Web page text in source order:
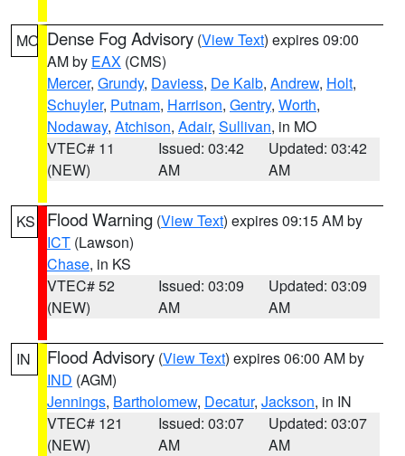
MO Dense Fog Advisory (View Text) expires 09:00
AM by EAX (CMS)
Mercer, Grundy, Daviess, De Kalb, Andrew, Holt,
Schuyler, Putnam, Harrison, Gentry, Worth,
Nodaway, Atchison, Adair, Sullivan, in MO
VTEC# 11
(NEW)
Issued: 03:42
AM
Updated: 03:42
AM
KS Flood Warning (View Text) expires 09:15 AM by
ICT (Lawson)
Chase, in KS
VTEC# 52
(NEW)
Issued: 03:09
AM
Updated: 03:09
AM
IN Flood Advisory (View Text) expires 06:00 AM by
IND (AGM)
Jennings, Bartholomew, Decatur, Jackson, in IN
VTEC# 121
(NEW)
Issued: 03:07
AM
Updated: 03:07
AM